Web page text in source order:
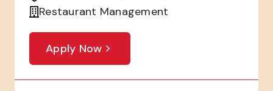
Restaurant Management
Apply Now